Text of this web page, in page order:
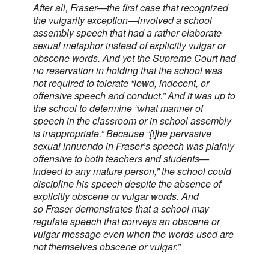
After all, Fraser—the first case that recognized
the vulgarity exception—involved a school
assembly speech that had a rather elaborate
sexual metaphor instead of explicitly vulgar or
obscene words. And yet the Supreme Court had
no reservation in holding that the school was
not required to tolerate “lewd, indecent, or
offensive speech and conduct.” And it was up to
the school to determine “what manner of
speech in the classroom or in school assembly
is inappropriate.” Because “[t]he pervasive
sexual innuendo in Fraser’s speech was plainly
offensive to both teachers and students—
indeed to any mature person,” the school could
discipline his speech despite the absence of
explicitly obscene or vulgar words. And
so Fraser demonstrates that a school may
regulate speech that conveys an obscene or
vulgar message even when the words used are
not themselves obscene or vulgar.”